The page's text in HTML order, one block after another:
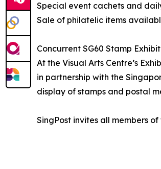
Special event cachets and
Sale of philatelic items
Concurrent SG60 Stamp
At the Visual Arts Centre’s
in partnership with the
display of stamps and postal
SingPost invites all members